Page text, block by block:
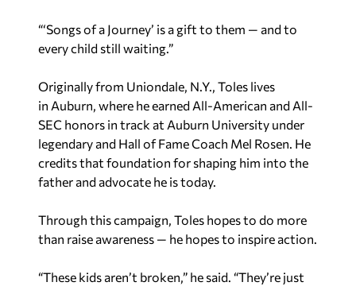
“‘Songs of a Journey’ is a gift to them — and to
every child still waiting.”
Originally from Uniondale, N.Y., Toles lives
in Auburn, where he earned All-American and All-
SEC honors in track at Auburn University under
legendary and Hall of Fame Coach Mel Rosen. He
credits that foundation for shaping him into the
father and advocate he is today.
Through this campaign, Toles hopes to do more
than raise awareness — he hopes to inspire action.
“These kids aren’t broken,” he said. “They’re just